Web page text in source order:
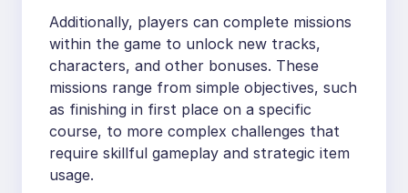
Additionally, players can complete missions
within the game to unlock new tracks,
characters, and other bonuses. These
missions range from simple objectives, such
as finishing in first place on a specific
course, to more complex challenges that
require skillful gameplay and strategic item
usage.